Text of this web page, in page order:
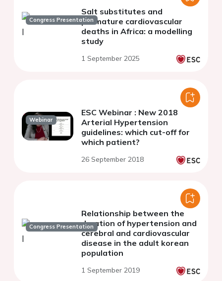
Congress Presentation
Salt substitutes and
premature cardiovascular
deaths in Africa: a modelling
study
1 September 2025
Webinar
ESC Webinar : New 2018
Arterial Hypertension
guidelines: which cut-off for
which patient?
26 September 2018
Congress Presentation
Relationship between the
duration of hypertension and
cerebral and cardiovascular
disease in the adult korean
population
1 September 2019